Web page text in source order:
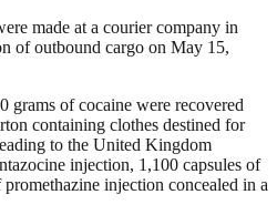
made at a courier company in
of outbound cargo on May 15,
of cocaine were recovered
containing clothes destined for
to the United Kingdom
injection, 1,100 capsules of
injection concealed in a